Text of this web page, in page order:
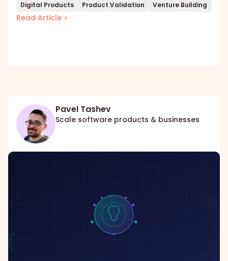
Digital Products
Product Validation Venture Building
Read Article >
Pavel Tashev
Scale software products & businesses